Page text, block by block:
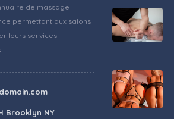
de massage
permettant aux salons
leurs services
Brooklyn NY